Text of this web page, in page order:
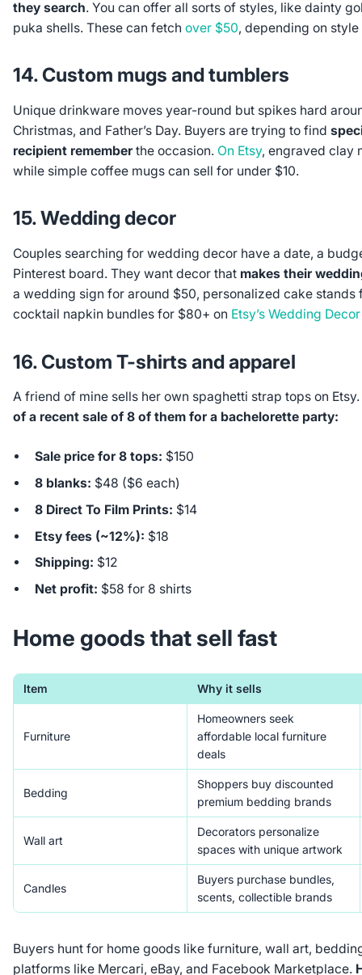
they search. You can offer all sorts of styles, like dainty
puka shells. These can fetch over $50, depending on
14. Custom mugs and tumblers
Unique drinkware moves year-round but spikes hard
Christmas, and Father’s Day. Buyers are trying to find
recipient remember the occasion. On Etsy, engraved clay
while simple coffee mugs can sell for under $10.
15. Wedding decor
Couples searching for wedding decor have a date, a
Pinterest board. They want decor that makes their
a wedding sign for around $50, personalized cake stands
cocktail napkin bundles for $80+ on Etsy’s Wedding
16. Custom T-shirts and apparel
A friend of mine sells her own spaghetti strap tops on Etsy.
of a recent sale of 8 of them for a bachelorette party:
Sale price for 8 tops: $150
8 blanks: $48 ($6 each)
8 Direct To Film Prints: $14
Etsy fees (~12%): $18
Shipping: $12
Net profit: $58 for 8 shirts
Home goods that sell fast
Item Why it sells
Furniture
Homeowners seek
affordable local furniture
deals
Bedding
Shoppers buy discounted
premium bedding brands
Wall art
Decorators personalize
spaces with unique artwork
Candles
Buyers purchase bundles,
scents, collectible brands
Buyers hunt for home goods like furniture, wall art,
platforms like Mercari, eBay, and Facebook Marketplace.